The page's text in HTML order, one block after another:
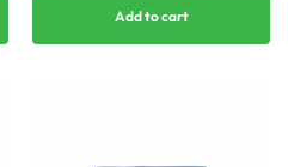
Add to cart